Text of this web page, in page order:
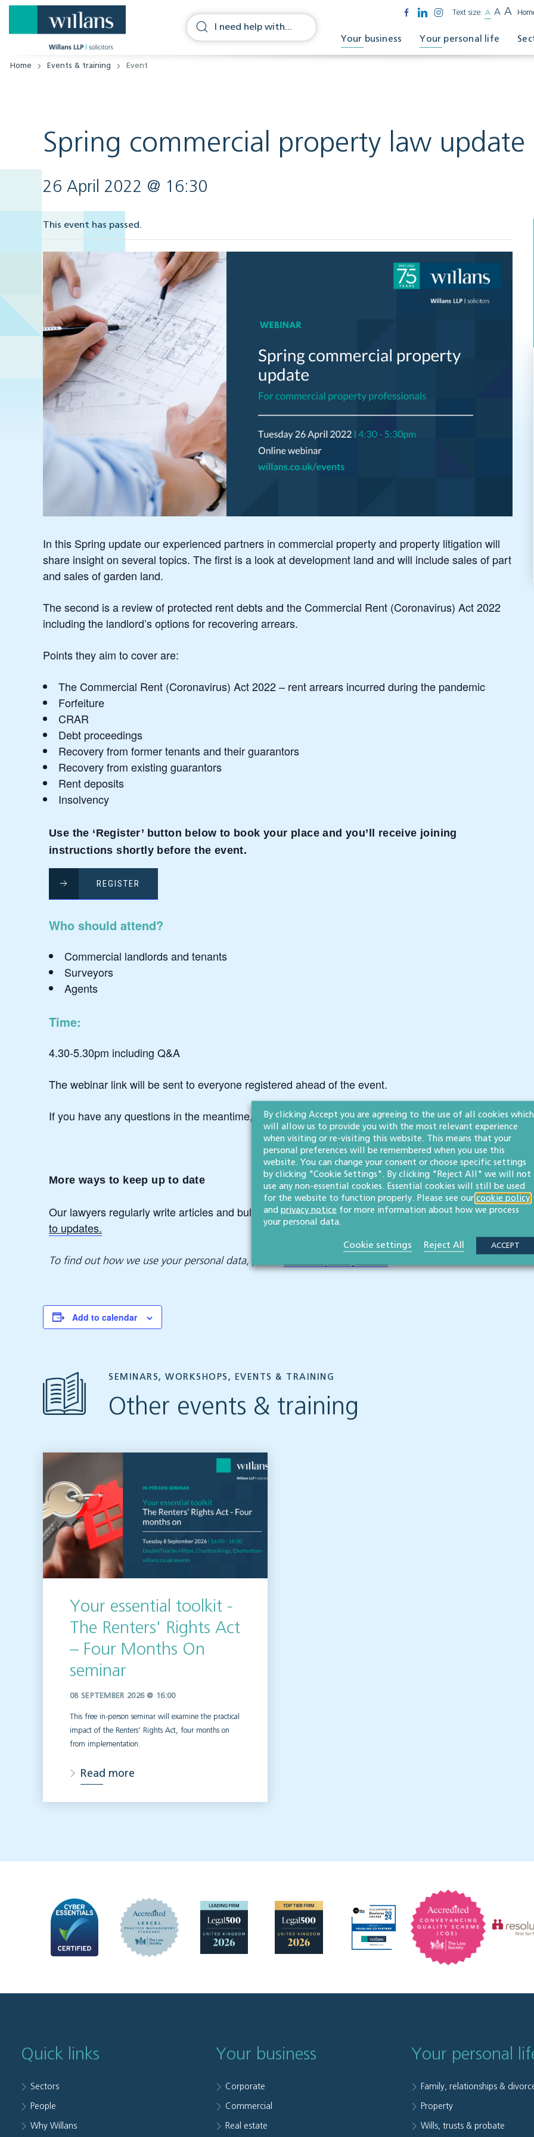
Text size: A A A
Your business Your personal life
Home Events & training Event
Spring commercial property law update
26 April 2022 @ 16:30
This event has passed.
In this Spring update our experienced partners in commercial property and property litigation will
share insight on several topics. The first is a look at development land and will include sales of part
and sales of garden land.
The second is a review of protected rent debts and the Commercial Rent (Coronavirus) Act 2022
including the landlord’s options for recovering arrears.
Points they aim to cover are:
The Commercial Rent (Coronavirus) Act 2022 – rent arrears incurred during the pandemic
Forfeiture
CRAR
Debt proceedings
Recovery from former tenants and their guarantors
Recovery from existing guarantors
Rent deposits
Insolvency
Use the ‘Register’ button below to book your place and you’ll receive joining
instructions shortly before the event.
REGISTER
Who should attend?
Commercial landlords and tenants
Surveyors
Agents
Time:
4.30-5.30pm including Q&A
The webinar link will be sent to everyone registered ahead of the event.
If you have any questions in the meantime, please contact us at events@willans.co.uk.
More ways to keep up to date
Our lawyers regularly write articles and bulletins on topical legal issues.Click here to subscribe
to updates.
To find out how we use your personal data, please
Add to calendar
SEMINARS, WORKSHOPS, EVENTS & TRAINING
Other events & training
Your essential toolkit -
The Renters' Rights Act
– Four Months On
seminar
08 SEPTEMBER 2026 @ 16:00
This free in-person seminar will examine the practical
impact of the Renters’ Rights Act, four months on
from implementation.
Read more
Quick links
Sectors
People
Why Willans
Your business
Corporate
Commercial
Real estate
Your personal
Family, relationships &
Property
Wills, trusts & probate
By clicking Accept you are agreeing to the use of all cookies which
will allow us to provide you with the most relevant experience
when visiting or re-visiting this website. This means that your
personal preferences will be remembered when you use this
website. You can change your consent or choose specific settings
by clicking "Cookie Settings". By clicking "Reject All" we will not
use any non-essential cookies. Essential cookies will still be used
for the website to function properly. Please see our cookie policy
and privacy notice for more information about how we process
your personal data.
Cookie settings Reject All ACCEPT